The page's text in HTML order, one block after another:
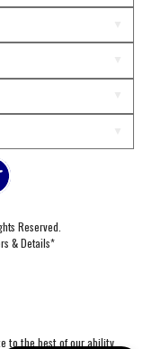
Reserved.
& Details*
to the best of our ability.